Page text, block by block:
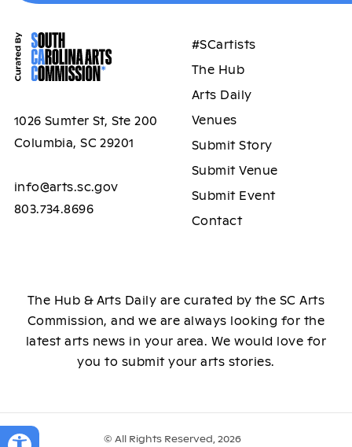
1026 Sumter St, Ste 200
Columbia, SC 29201
info@arts.sc.gov
803.734.8696
#SCartists
The Hub
Arts Daily
Venues
Submit Story
Submit Venue
Submit Event
Contact
The Hub & Arts Daily are curated by the SC Arts
Commission, and we are always looking for the
latest arts news in your area. We would love for
you to submit your arts stories.
© All Rights Reserved, 2026